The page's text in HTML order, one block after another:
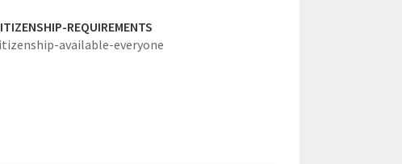
REQUIREMENTS
available-everyone